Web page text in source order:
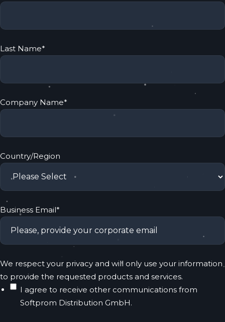
Last Name*
Company Name*
Country/Region
Business Email*
We respect your privacy and will only use your information
to provide the requested products and services.
I agree to receive other communications from
Softprom Distribution GmbH.